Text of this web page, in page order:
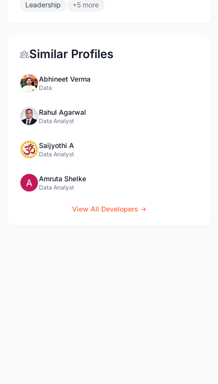
Leadership
+5 more
Similar Profiles
Abhineet Verma
Data
Rahul Agarwal
Data Analyst
Saijyothi A
Data Analyst
Amruta Shelke
Data Analyst
View All Developers →